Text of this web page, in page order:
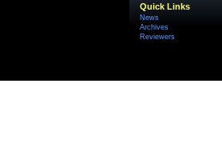
Quick Links
News
Archives
Reviewers